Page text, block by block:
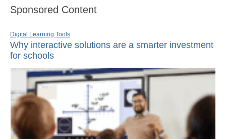
Sponsored Content
Digital Learning Tools
Why interactive solutions are a smarter investment
for schools